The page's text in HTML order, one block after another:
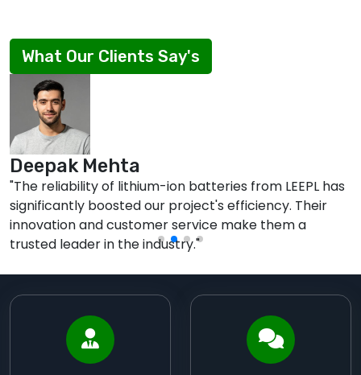
What Our Clients Say's
Deepak Mehta
"The reliability of lithium-ion batteries from LEEPL has
significantly boosted our project's efficiency. Their
innovation and customer service make them a
trusted leader in the industry."